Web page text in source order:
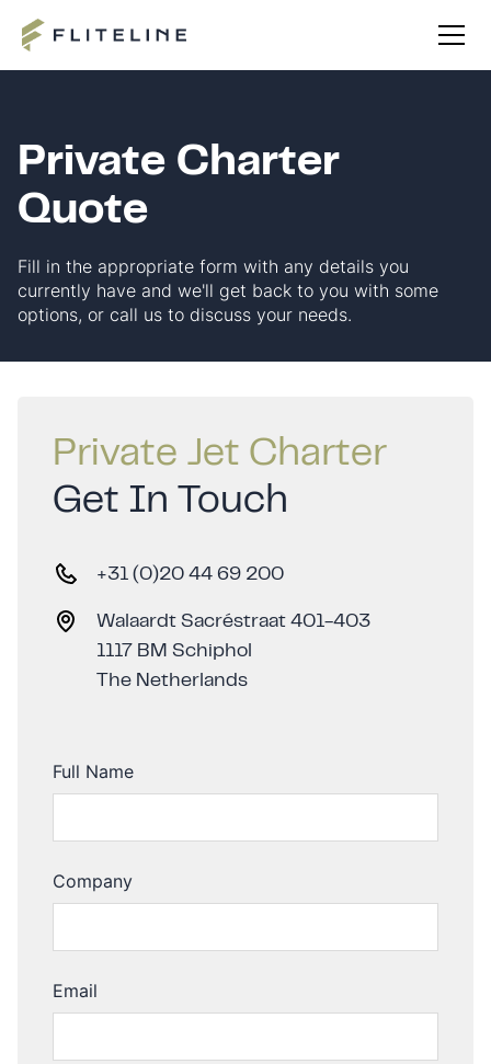
Private Charter
Quote
Fill in the appropriate form with any details you
currently have and we'll get back to you with some
options, or call us to discuss your needs.
Private Jet Charter
Get In Touch
+31 (0)20 44 69 200
Walaardt Sacréstraat 401-403
1117 BM Schiphol
The Netherlands
Full Name
Company
Email